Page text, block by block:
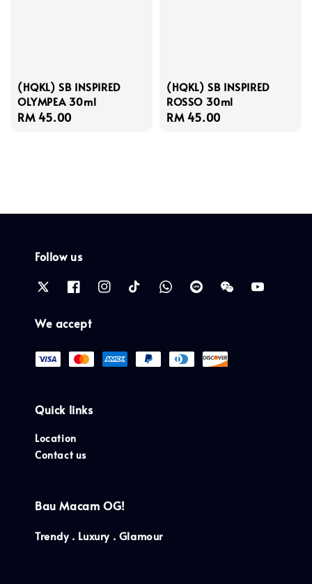
(HQKL) SB INSPIRED
OLYMPEA 30ml
Regular
RM 45.00
(HQKL) SB INSPIRED
ROSSO 30ml
Regular
RM 45.00
Follow us
We accept
Quick links
Location
Contact us
Bau Macam OG!
Trendy . Luxury . Glamour